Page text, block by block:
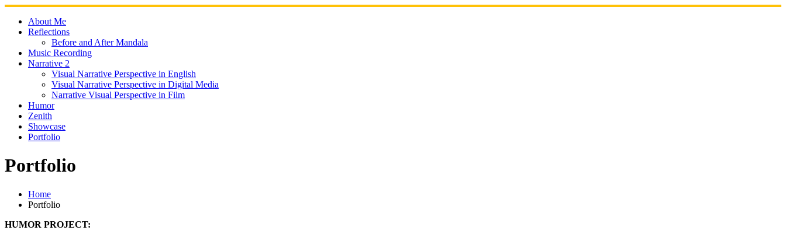
Skip
content
About Me
Reflections
Before and After Mandala
Music Recording
Narrative 2
Visual Narrative Perspective in English
Visual Narrative Perspective in Digital Media
Narrative Visual Perspective in Film
Humor
Zenith
Showcase
Portfolio
Portfolio
Home
Portfolio
HUMOR PROJECT: